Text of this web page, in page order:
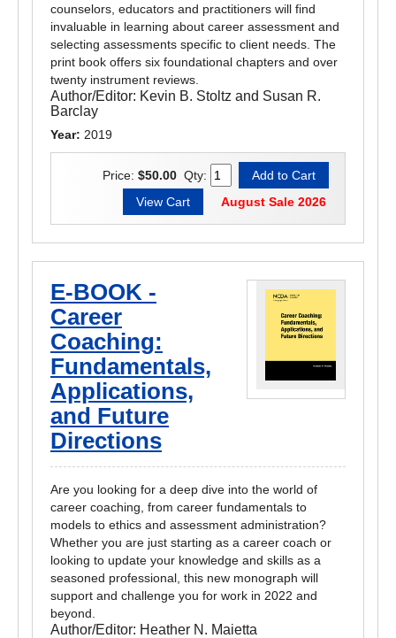
counselors, educators and practitioners will find
invaluable in learning about career assessment and
selecting assessments specific to client needs. The
print book offers six foundational chapters and over
twenty instrument reviews.
Author/Editor: Kevin B. Stoltz and Susan R.
Barclay
Year: 2019
Price: $50.00 Qty:
August Sale 2026
E-BOOK -
Career
Coaching:
Fundamentals,
Applications,
and Future
Directions
Are you looking for a deep dive into the world of
career coaching, from career fundamentals to
models to ethics and assessment administration?
Whether you are just starting as a career coach or
looking to update your knowledge and skills as a
seasoned professional, this new monograph will
support and challenge you for work in 2022 and
beyond.
Author/Editor: Heather N. Maietta